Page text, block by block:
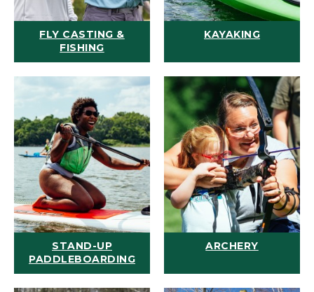
FLY CASTING &
FISHING
KAYAKING
STAND-UP
PADDLEBOARDING
ARCHERY